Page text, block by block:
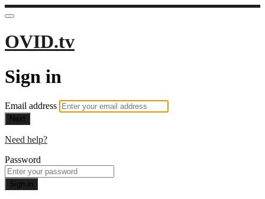
OVID.tv
Sign in
Email address
Next
Need help?
Password
Sign in